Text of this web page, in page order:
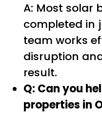
A: Most solar
completed in
team works
disruption
result.
Q: Can you
properties in